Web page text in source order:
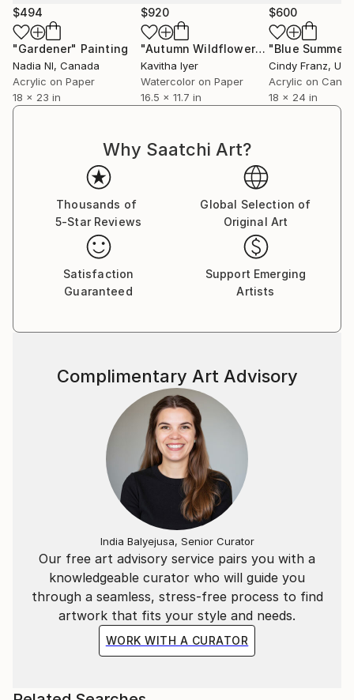
$494
"Gardener" Painting
Nadia Nl, Canada
Acrylic on Paper
18 x 23 in
$920
"Autumn Wildflowers" Painting
Kavitha Iyer
Watercolor on Paper
16.5 x 11.7 in
$600
"Blue Summer"
Cindy Franz,
Acrylic on
18 x 24 in
Why Saatchi Art?
Thousands of
5-Star Reviews
Global Selection of
Original Art
Satisfaction
Guaranteed
Support Emerging
Artists
Our free art advisory service pairs you with a
knowledgeable curator who will guide you
through a seamless, stress-free process to find
artwork that fits your style and needs.
WORK WITH A CURATOR
Complimentary Art Advisory
India Balyejusa, Senior Curator